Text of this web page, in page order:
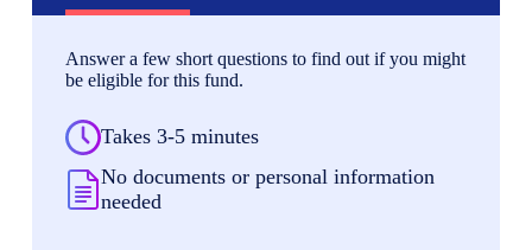
Answer a few short questions to find out if you might
be eligible for this fund.
Takes 3-5 minutes
No documents or personal information
needed